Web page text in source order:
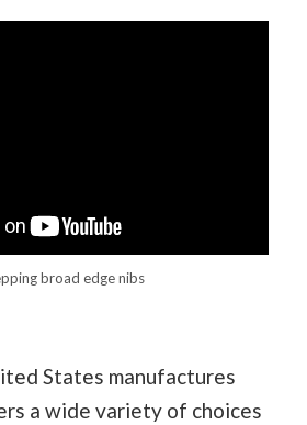
broad edge nibs
States manufactures
a wide variety of choices